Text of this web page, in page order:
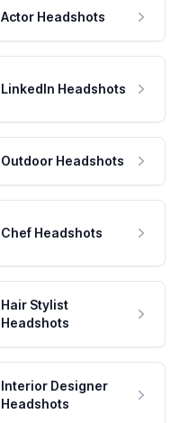
Actor Headshots
LinkedIn Headshots
Outdoor Headshots
Chef Headshots
Hair Stylist
Headshots
Interior Designer
Headshots